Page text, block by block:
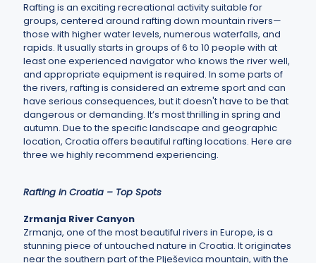
Rafting is an exciting recreational activity suitable for
groups, centered around rafting down mountain rivers—
those with higher water levels, numerous waterfalls, and
rapids. It usually starts in groups of 6 to 10 people with at
least one experienced navigator who knows the river well,
and appropriate equipment is required. In some parts of
the rivers, rafting is considered an extreme sport and can
have serious consequences, but it doesn't have to be that
dangerous or demanding. It’s most thrilling in spring and
autumn. Due to the specific landscape and geographic
location, Croatia offers beautiful rafting locations. Here are
three we highly recommend experiencing.
Rafting in Croatia – Top Spots
Zrmanja River Canyon
Zrmanja, one of the most beautiful rivers in Europe, is a
stunning piece of untouched nature in Croatia. It originates
near the southern part of the Plješevica mountain, with the